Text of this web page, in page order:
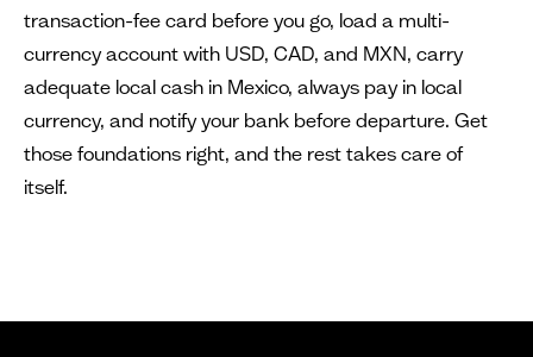
transaction-fee card before you go, load a multi-
currency account with USD, CAD, and MXN, carry
adequate local cash in Mexico, always pay in local
currency, and notify your bank before departure. Get
those foundations right, and the rest takes care of
itself.